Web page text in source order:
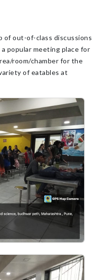
of out-of-class discussions
popular meeting place for
room/chamber for the
of eatables at